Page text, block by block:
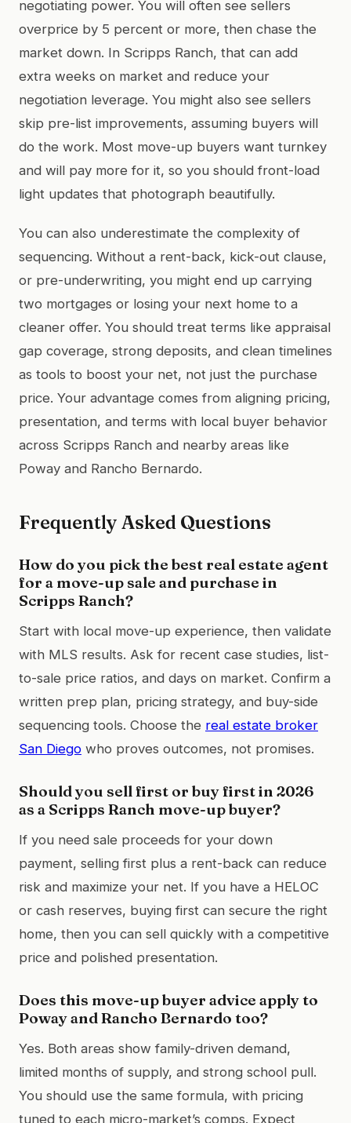
negotiating power. You will often see sellers
overprice by 5 percent or more, then chase the
market down. In Scripps Ranch, that can add
extra weeks on market and reduce your
negotiation leverage. You might also see sellers
skip pre-list improvements, assuming buyers will
do the work. Most move-up buyers want turnkey
and will pay more for it, so you should front-load
light updates that photograph beautifully.
You can also underestimate the complexity of
sequencing. Without a rent-back, kick-out clause,
or pre-underwriting, you might end up carrying
two mortgages or losing your next home to a
cleaner offer. You should treat terms like appraisal
gap coverage, strong deposits, and clean timelines
as tools to boost your net, not just the purchase
price. Your advantage comes from aligning pricing,
presentation, and terms with local buyer behavior
across Scripps Ranch and nearby areas like
Poway and Rancho Bernardo.
Frequently Asked Questions
How do you pick the best real estate agent
for a move-up sale and purchase in
Scripps Ranch?
Start with local move-up experience, then validate
with MLS results. Ask for recent case studies, list-
to-sale price ratios, and days on market. Confirm a
written prep plan, pricing strategy, and buy-side
sequencing tools. Choose the real estate broker
San Diego who proves outcomes, not promises.
Should you sell first or buy first in 2026
as a Scripps Ranch move-up buyer?
If you need sale proceeds for your down
payment, selling first plus a rent-back can reduce
risk and maximize your net. If you have a HELOC
or cash reserves, buying first can secure the right
home, then you can sell quickly with a competitive
price and polished presentation.
Does this move-up buyer advice apply to
Poway and Rancho Bernardo too?
Yes. Both areas show family-driven demand,
limited months of supply, and strong school pull.
You should use the same formula, with pricing
tuned to each micro-market’s comps. Expect